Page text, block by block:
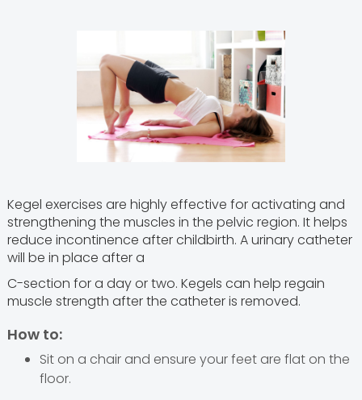
Kegel exercises are highly effective for activating and
strengthening the muscles in the pelvic region. It helps
reduce incontinence after childbirth. A urinary catheter
will be in place after a
C-section for a day or two. Kegels can help regain
muscle strength after the catheter is removed.
How to:
Sit on a chair and ensure your feet are flat on the
floor.